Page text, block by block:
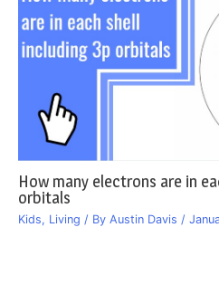
How many electrons are in
orbitals
Kids, Living / By Austin Davis /